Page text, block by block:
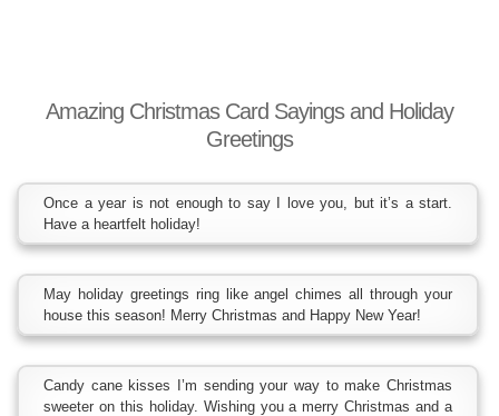
Amazing Christmas Card Sayings and Holiday
Greetings
Once a year is not enough to say I love you, but it’s a start.
Have a heartfelt holiday!
May holiday greetings ring like angel chimes all through your
house this season! Merry Christmas and Happy New Year!
Candy cane kisses I’m sending your way to make Christmas
sweeter on this holiday. Wishing you a merry Christmas and a